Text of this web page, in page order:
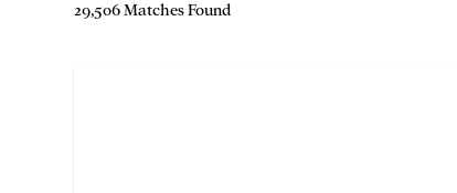
29,506 Matches Found